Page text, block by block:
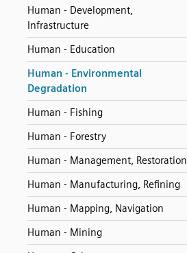
Human - Development,
Infrastructure
Human - Education
Human - Environmental
Degradation
Human - Fishing
Human - Forestry
Human - Management, Restoration
Human - Manufacturing, Refining
Human - Mapping, Navigation
Human - Mining